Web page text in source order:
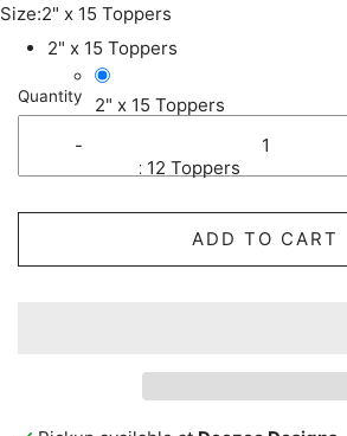
Size:2" x 15 Toppers
2" x 15 Toppers
2" x 15 Toppers
2.5" x 12 Toppers
Quantity
-
ADD TO CART